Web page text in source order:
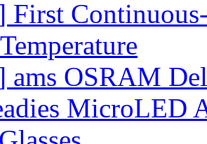
First
ams OSRAM
MicroLED